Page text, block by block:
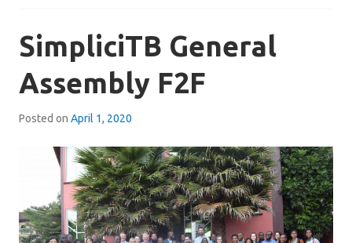
SimpliciTB General
Assembly F2F
Posted on April 1, 2020